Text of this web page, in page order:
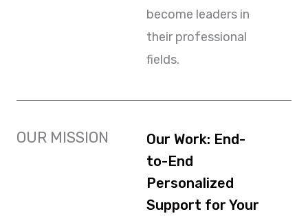
become leaders in
their professional
fields.
OUR MISSION
Our Work: End-
to-End
Personalized
Support for Your